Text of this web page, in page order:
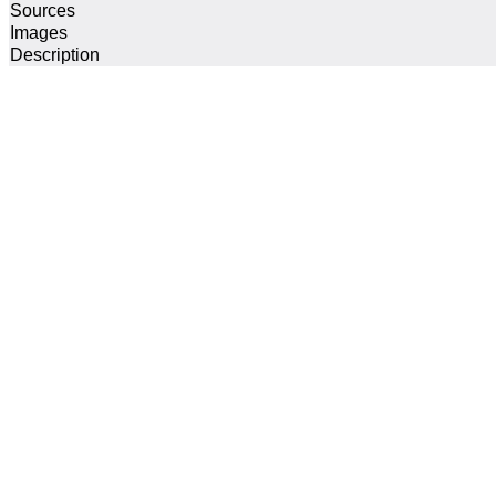
Sources
Images
Description